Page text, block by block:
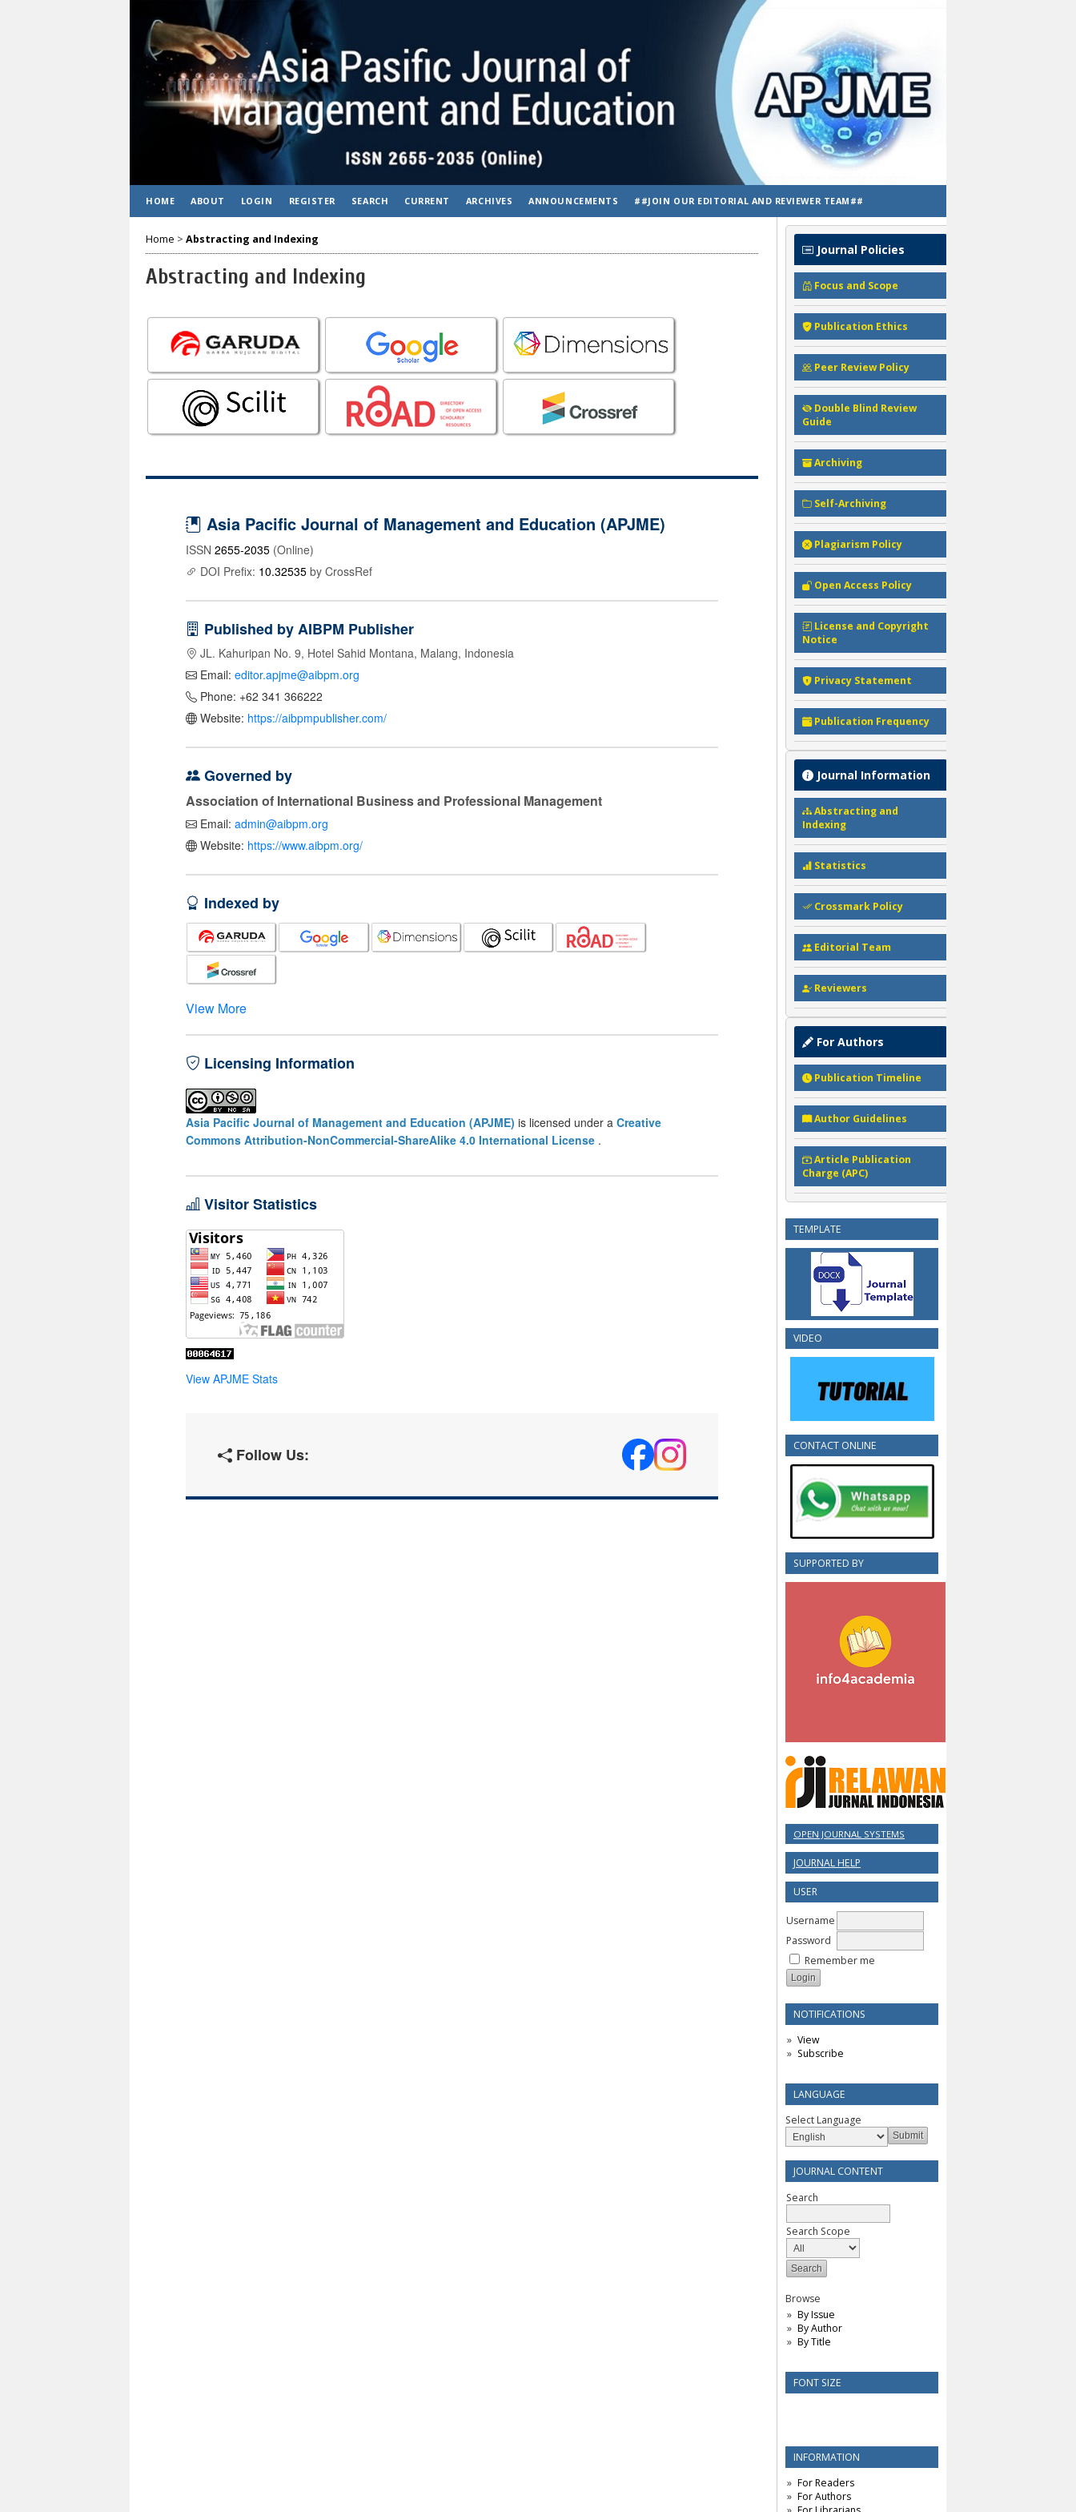
Journal Policies
Focus and Scope
Publication Ethics
Peer Review Policy
Double Blind Review
Guide
Archiving
Self-Archiving
Plagiarism Policy
Open Access Policy
License and Copyright
Notice
Privacy Statement
Publication Frequency
Journal Information
Abstracting and
Indexing
Statistics
Crossmark Policy
Editorial Team
Reviewers
For Authors
Publication Timeline
Author Guidelines
Article Publication
Charge (APC)
TEMPLATE
VIDEO
CONTACT ONLINE
SUPPORTED BY
OPEN JOURNAL SYSTEMS
JOURNAL HELP
USER
Username
Password
Remember me
NOTIFICATIONS
View
Subscribe
LANGUAGE
Select Language
JOURNAL CONTENT
Search
Search Scope
Browse
By Issue
By Author
By Title
FONT SIZE
INFORMATION
For Readers
For Authors
HOME ABOUT LOGIN REGISTER SEARCH CURRENT ARCHIVES ANNOUNCEMENTS ##JOIN OUR EDITORIAL AND REVIEWER TEAM##
Home > Abstracting and Indexing
Abstracting and Indexing
Asia Pacific Journal of Management and Education (APJME)
ISSN 2655-2035 (Online)
DOI Prefix: 10.32535 by CrossRef
Published by AIBPM Publisher
JL. Kahuripan No. 9, Hotel Sahid Montana, Malang, Indonesia
Email: editor.apjme@aibpm.org
Phone: +62 341 366222
Website: https://aibpmpublisher.com/
Governed by
Association of International Business and Professional Management
Email: admin@aibpm.org
Website: https://www.aibpm.org/
Indexed by
View More
Licensing Information
Asia Pacific Journal of Management and Education (APJME) is licensed under a Creative
Commons Attribution-NonCommercial-ShareAlike 4.0 International License .
Visitor Statistics
View APJME Stats
Follow Us: